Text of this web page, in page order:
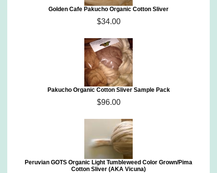
Golden Cafe Pakucho Organic Cotton Sliver
$34.00
Pakucho Organic Cotton Sliver Sample Pack
$96.00
Peruvian GOTS Organic Light Tumbleweed Color Grown/Pima
Cotton Sliver (AKA Vicuna)